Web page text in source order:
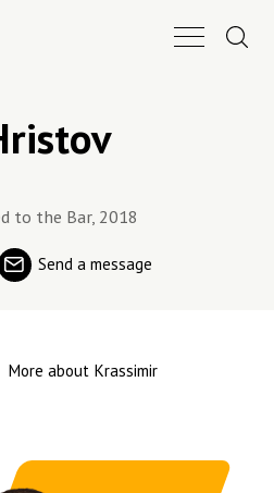
Main Nav
to the Bar, 2018
Send a message
More about Krassimir